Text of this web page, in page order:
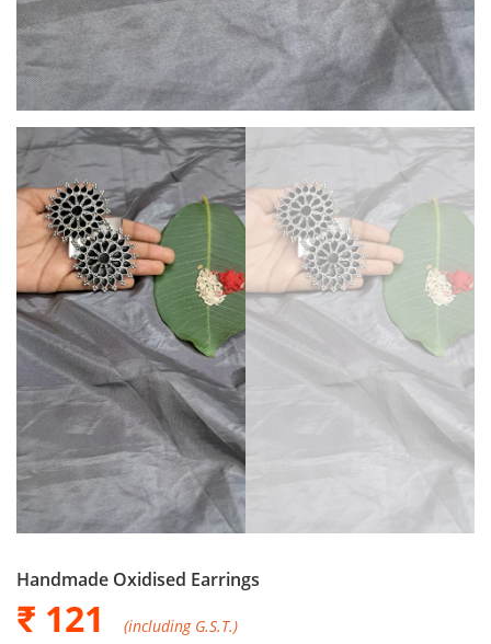
Handmade Oxidised Earrings
₹ 121 (including G.S.T.)